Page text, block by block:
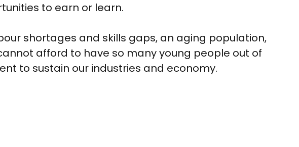
to earn or learn.
shortages and skills gaps, an aging population,
afford to have so many young people out of
to sustain our industries and economy.